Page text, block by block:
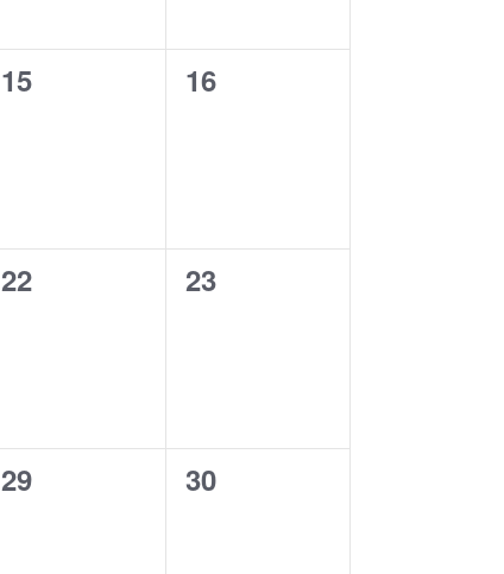
0
15
0
16
0
22
0
23
0
29
0
30